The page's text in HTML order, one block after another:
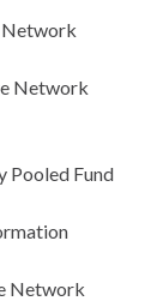
Network
Network
Pooled Fund
Network